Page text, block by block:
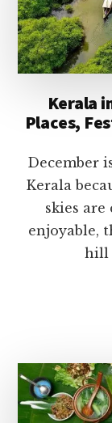
Kerala
Places,
December
Kerala
skies are
enjoyable,
hill